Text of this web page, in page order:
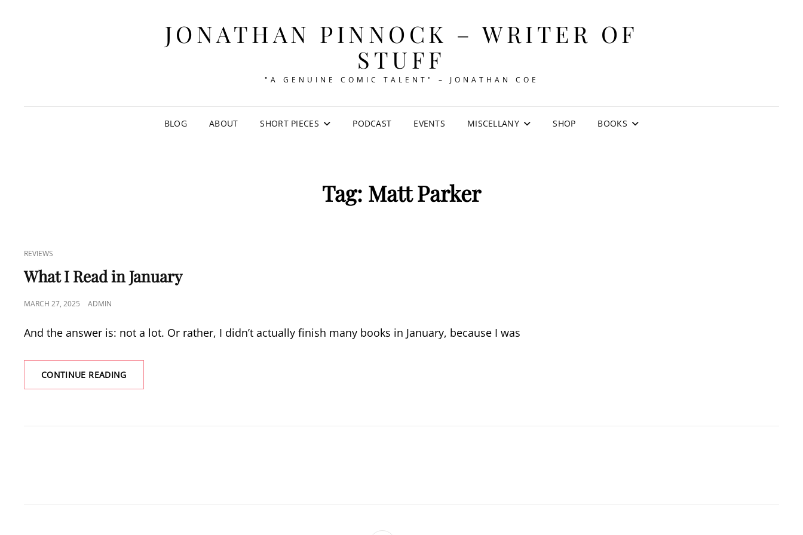
JONATHAN PINNOCK – WRITER OF
STUFF
"A GENUINE COMIC TALENT" – JONATHAN COE
BLOG ABOUT SHORT PIECES PODCAST EVENTS MISCELLANY SHOP BOOKS
Tag: Matt Parker
CAT
LINKS
REVIEWS
What I Read in January
POSTED
MARCH 27, 2025 ADMIN
And the answer is: not a lot. Or rather, I didn’t actually finish many books in January, because I was
CONTINUE READINGWHAT
I
JANUARY